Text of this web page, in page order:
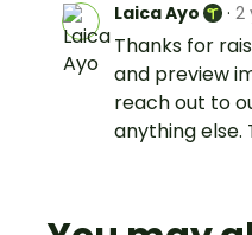
Laica Ayo · 2
Thanks for
and preview
reach out to
anything else.